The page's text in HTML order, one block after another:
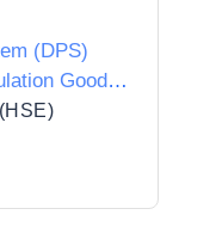
(DPS)
Goods